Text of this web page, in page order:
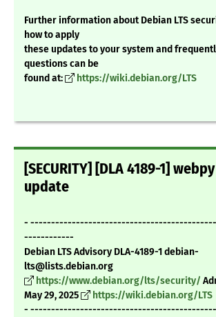
Further information about Debian LTS
how to apply
these updates to your system and
questions can be
found at:
https://wiki.debian.org/LTS
[SECURITY] [DLA 4189-1]
update
-
------------
Debian LTS Advisory DLA-4189-1 debian-
lts@lists.debian.org
https://www.debian.org/lts/security/
May 29, 2025
https://wiki.debian.org/LTS
-